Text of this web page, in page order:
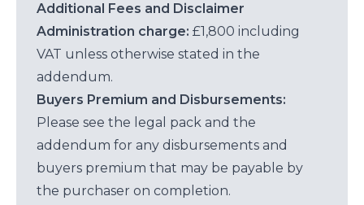
Additional Fees and Disclaimer
Administration charge: £1,800 including
VAT unless otherwise stated in the
addendum.
Buyers Premium and Disbursements:
Please see the legal pack and the
addendum for any disbursements and
buyers premium that may be payable by
the purchaser on completion.